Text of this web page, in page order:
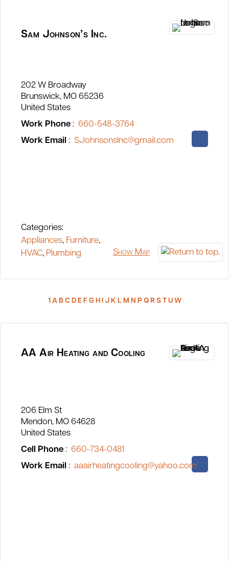
Sam Johnson’s Inc.
202 W Broadway
Brunswick MO 65236
United States
Work Phone : 660-548-3764
Work Email : SJohnsonsInc@gmail.com
Categories:
Appliances, Furniture,
HVAC, Plumbing Show Map
1 A B C D E F G H I J K L M N P Q R S T U W
AA Air Heating and Cooling
206 Elm St
Mendon MO 64628
United States
Cell Phone : 660-734-0481
Work Email : aaairheatingcooling@yahoo.com